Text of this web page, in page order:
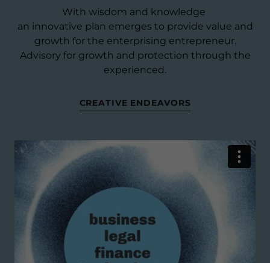
With wisdom and knowledge
an innovative plan emerges to provide value and
growth for the enterprising entrepreneur.
Advisory for growth and protection through the
experienced.
CREATIVE ENDEAVORS